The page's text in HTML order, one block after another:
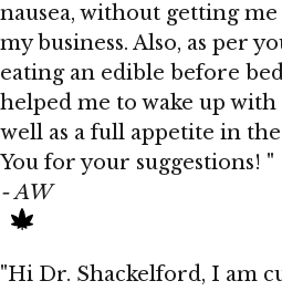
nausea, without getting
my business. Also, as per
eating an edible before
helped me to wake up with
well as a full appetite in
You for your suggestions! "
- AW
"Hi Dr. Shackelford, I am